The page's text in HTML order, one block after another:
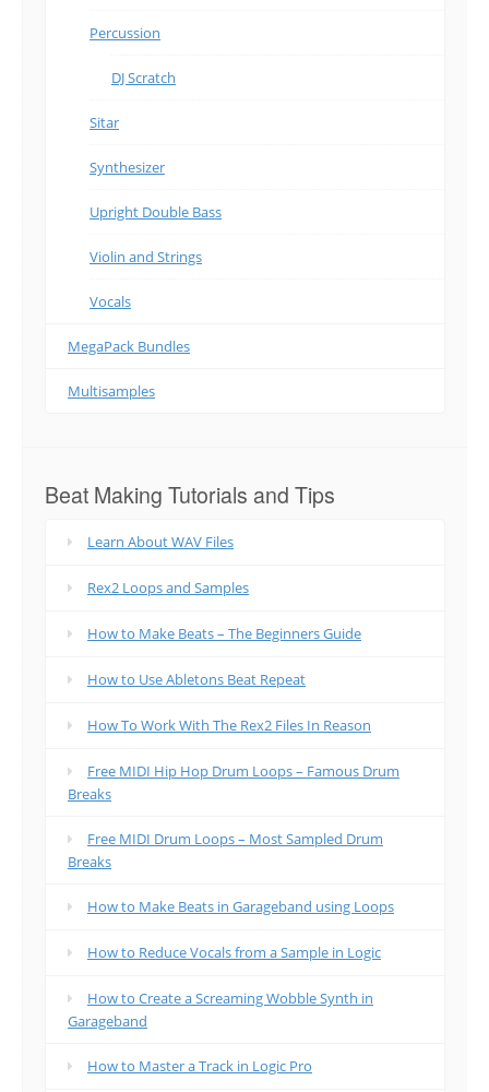
Percussion
DJ Scratch
Sitar
Synthesizer
Upright Double Bass
Violin and Strings
Vocals
MegaPack Bundles
Multisamples
Beat Making Tutorials and Tips
Learn About WAV Files
Rex2 Loops and Samples
How to Make Beats – The Beginners Guide
How to Use Abletons Beat Repeat
How To Work With The Rex2 Files In Reason
Free MIDI Hip Hop Drum Loops – Famous Drum
Breaks
Free MIDI Drum Loops – Most Sampled Drum
Breaks
How to Make Beats in Garageband using Loops
How to Reduce Vocals from a Sample in Logic
How to Create a Screaming Wobble Synth in
Garageband
How to Master a Track in Logic Pro